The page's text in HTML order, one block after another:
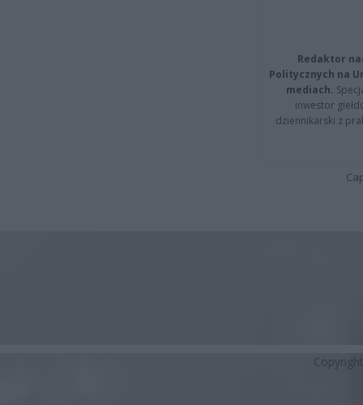
Redaktor
Politycznych na
mediach.
inwestor
dziennikarski z